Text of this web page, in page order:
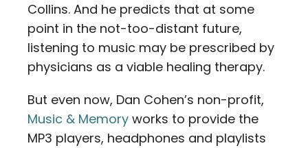
Collins. And he predicts that at some
point in the not-too-distant future,
listening to music may be prescribed by
physicians as a viable healing therapy.
But even now, Dan Cohen’s non-profit,
Music & Memory works to provide the
MP3 players, headphones and playlists